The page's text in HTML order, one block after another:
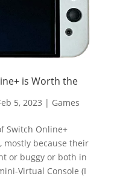
is Worth the
5, 2023 | Games
Switch Online+
because their
or buggy or both in
Virtual Console (I